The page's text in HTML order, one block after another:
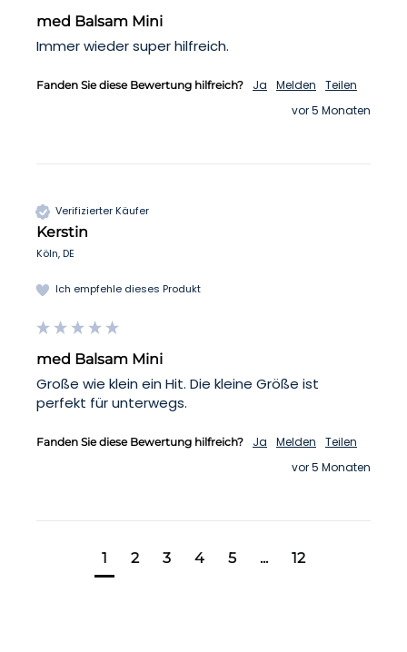
med Balsam Mini
Immer wieder super hilfreich.
Fanden Sie diese Bewertung hilfreich? Ja Melden
Teilen
vor 5 Monaten
Verifizierter Käufer
Kerstin
Köln, DE
Ich empfehle dieses Produkt
med Balsam Mini
Große wie klein ein Hit. Die kleine Größe ist
perfekt für unterwegs.
Fanden Sie diese Bewertung hilfreich? Ja Melden
Teilen
vor 5 Monaten
1 2 3 4 5 ... 12